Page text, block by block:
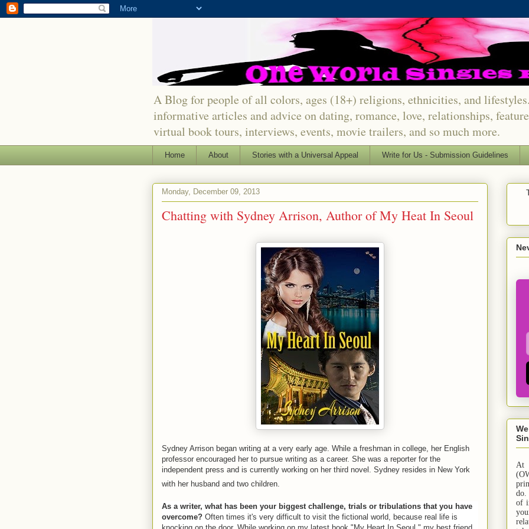
A Blog for people of all colors, ages (18+) religions, ethnicities, and
informative articles and advice on dating, romance, love, relationships,
virtual book tours, interviews, events, movie trailers, and so much more.
Home About Stories with a Universal Appeal Write for Us - Submission Guidelines
Monday, December 09, 2013
Chatting with Sydney Arrison, Author of My Heat In Seoul
Sydney Arrison began writing at a very early age. While a freshman in college, her English
professor encouraged her to pursue writing as a career. She was a reporter for the
independent press and is currently working on her third novel. Sydney resides in New York
with her husband and two children
As a writer, what has been your biggest challenge, trials or tribulations that you have
overcome? Often times it's very difficult to visit the fictional world, because real life is
At
do.
of